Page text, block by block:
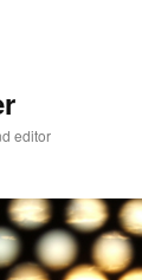
editor